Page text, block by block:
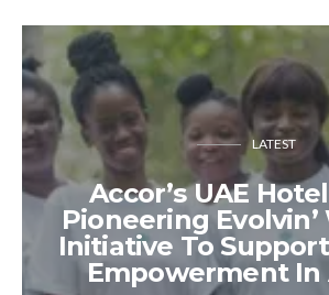
LATEST
Accor’s UAE
Pioneering
Initiative To
Empowerment In